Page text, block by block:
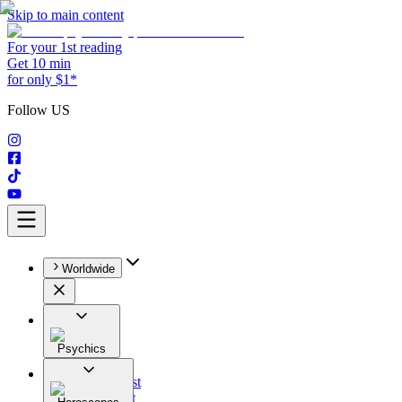
Skip to main content
For your 1st reading
Get 10 min
for only $1*
Follow US
Worldwide
Psychics
All
Astrologist
Tarologist